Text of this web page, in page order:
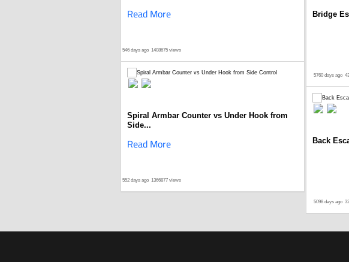
Read More
546 days ago 1408675 views
Spiral Armbar Counter vs Under Hook from
Side...
Read More
552 days ago 1366877 views
Bridge
5760 days ago
Back
5098 days ago